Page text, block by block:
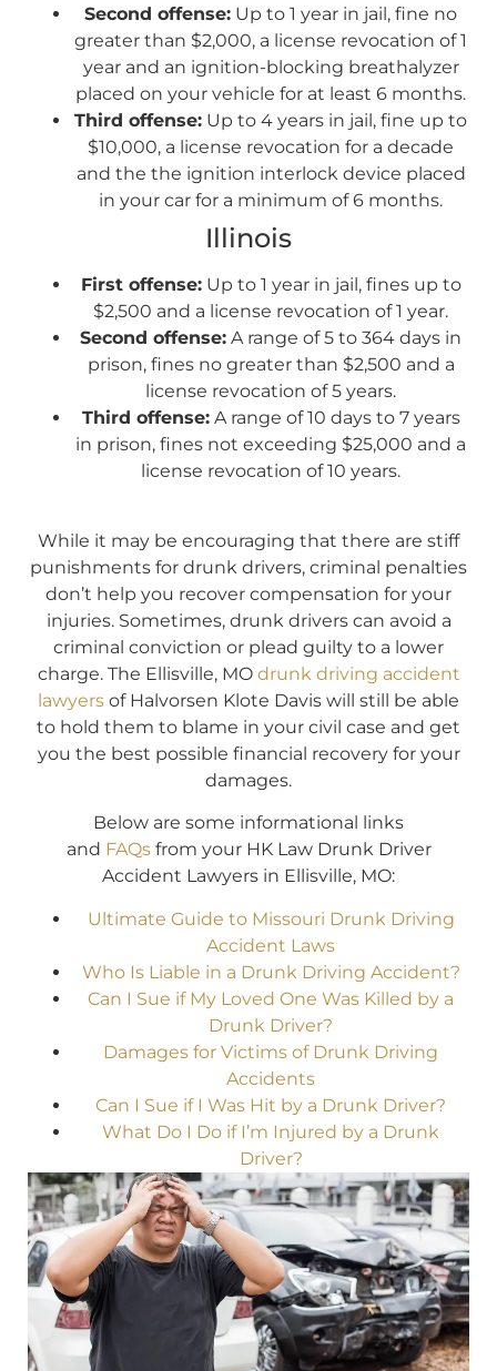
Second offense: Up to 1 year in jail, fine no
greater than $2,000, a license revocation of 1
year and an ignition-blocking breathalyzer
placed on your vehicle for at least 6 months.
Third offense: Up to 4 years in jail, fine up to
$10,000, a license revocation for a decade
and the the ignition interlock device placed
in your car for a minimum of 6 months.
Illinois
First offense:Up to 1 year in jail, fines up to
$2,500 and a license revocation of 1 year.
Second offense: A range of 5 to 364 days in
prison, fines no greater than $2,500 and a
license revocation of 5 years.
Third offense:A range of 10 days to 7 years
in prison, fines not exceeding $25,000 and a
license revocation of 10 years.
While it may be encouraging that there are stiff
punishments for drunk drivers, criminal penalties
don’t help you recover compensation for your
injuries. Sometimes, drunk drivers can avoid a
criminal conviction or plead guilty to a lower
charge. The Ellisville, MO drunk driving accident
lawyers of Halvorsen Klote Davis will still be able
to hold them to blame in your civil case and get
you the best possible financial recovery for your
damages.
Below are some informational links
and FAQsfrom your HK Law Drunk Driver
Accident Lawyers in Ellisville, MO:
Ultimate Guide to Missouri Drunk Driving
Accident Laws
Who Is Liable in a Drunk Driving Accident?
Can I Sue if My Loved One Was Killed by a
Drunk Driver?
Damages for Victims of Drunk Driving
Accidents
Can I Sue if I Was Hit by a Drunk Driver?
What Do I Do if I’m Injured by a Drunk
Driver?